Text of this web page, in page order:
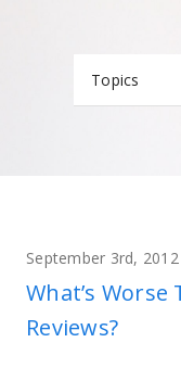
Topics
September 3rd, 2012
What’s
Reviews?